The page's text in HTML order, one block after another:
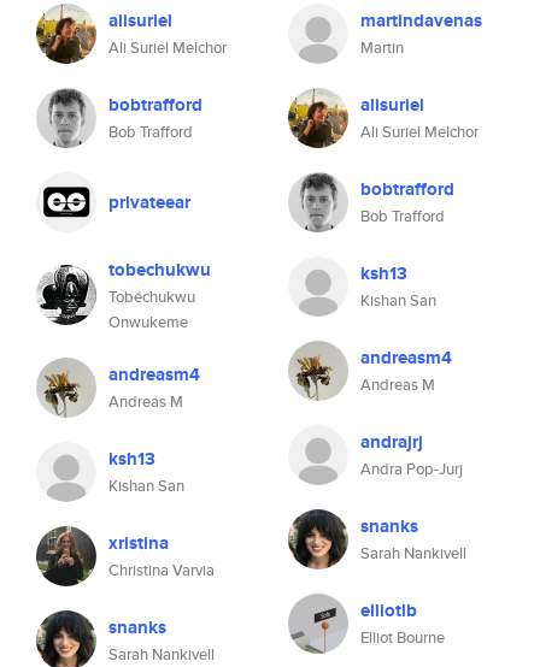
alisuriel
Ali Suriel Melchor
bobtrafford
Bob Trafford
privateear
tobechukwu
Tobéchukwu
Onwukeme
andreasm4
Andreas M
ksh13
Kishan San
xristina
Christina Varvia
snanks
Sarah Nankivell
martindavenas
Martin
alisuriel
Ali Suriel Melchor
bobtrafford
Bob Trafford
ksh13
Kishan San
andreasm4
Andreas M
andrajrj
Andra Pop-Jurj
snanks
Sarah Nankivell
elliotlb
Elliot Bourne